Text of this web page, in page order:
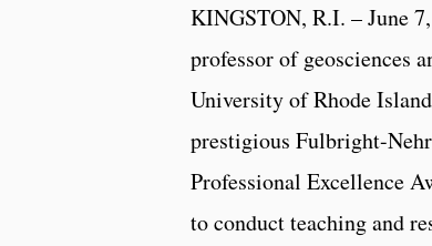
KINGSTON, R.I. – June
professor of geosciences
University of Rhode
prestigious Fulbright-
Professional Excellence
to conduct teaching and